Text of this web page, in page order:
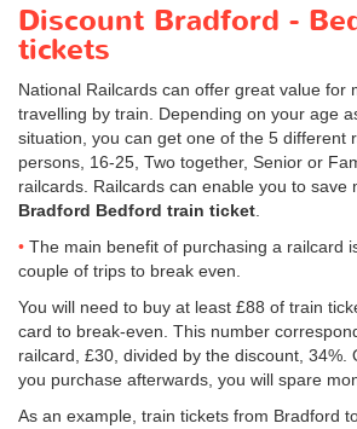
Discount Bradford -
tickets
National Railcards can offer great value for
travelling by train. Depending on your age
situation, you can get one of the 5 different
persons, 16-25, Two together, Senior or
railcards. Railcards can enable you to save
Bradford Bedford train ticket
The main benefit of purchasing a railcard
couple of trips to break even.
You will need to buy at least £88 of train
card to break-even. This number
railcard, £30, divided by the discount, 34%.
you purchase afterwards, you will spare
As an example, train tickets from Bradford